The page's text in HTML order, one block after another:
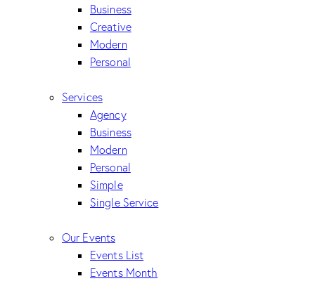
Business
Creative
Modern
Personal
Services
Agency
Business
Modern
Personal
Simple
Single Service
Our Events
Events List
Events Month